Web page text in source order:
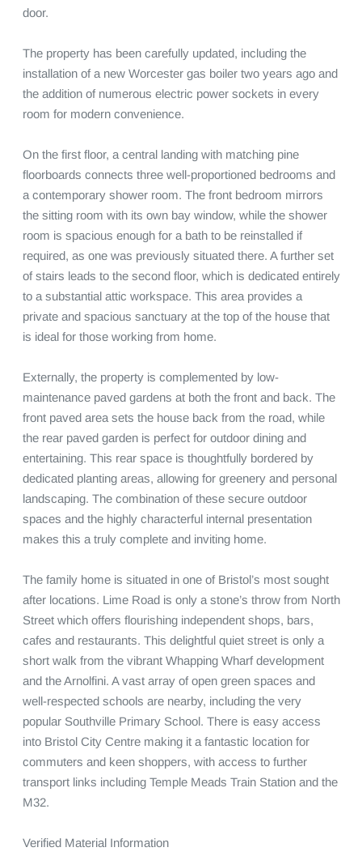
door.
The property has been carefully updated, including the
installation of a new Worcester gas boiler two years ago and
the addition of numerous electric power sockets in every
room for modern convenience.
On the first floor, a central landing with matching pine
floorboards connects three well-proportioned bedrooms and
a contemporary shower room. The front bedroom mirrors
the sitting room with its own bay window, while the shower
room is spacious enough for a bath to be reinstalled if
required, as one was previously situated there. A further set
of stairs leads to the second floor, which is dedicated entirely
to a substantial attic workspace. This area provides a
private and spacious sanctuary at the top of the house that
is ideal for those working from home.
Externally, the property is complemented by low-
maintenance paved gardens at both the front and back. The
front paved area sets the house back from the road, while
the rear paved garden is perfect for outdoor dining and
entertaining. This rear space is thoughtfully bordered by
dedicated planting areas, allowing for greenery and personal
landscaping. The combination of these secure outdoor
spaces and the highly characterful internal presentation
makes this a truly complete and inviting home.
The family home is situated in one of Bristol’s most sought
after locations. Lime Road is only a stone’s throw from North
Street which offers flourishing independent shops, bars,
cafes and restaurants. This delightful quiet street is only a
short walk from the vibrant Whapping Wharf development
and the Arnolfini. A vast array of open green spaces and
well-respected schools are nearby, including the very
popular Southville Primary School. There is easy access
into Bristol City Centre making it a fantastic location for
commuters and keen shoppers, with access to further
transport links including Temple Meads Train Station and the
M32.
Verified Material Information